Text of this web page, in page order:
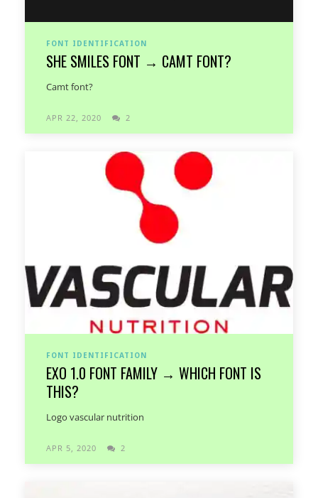
FONT IDENTIFICATION
SHE SMILES FONT → CAMT FONT?
Camt font?
APR 22, 2020 2
FONT IDENTIFICATION
EXO 1.0 FONT FAMILY → WHICH FONT IS
THIS?
Logo vascular nutrition
APR 5, 2020 2